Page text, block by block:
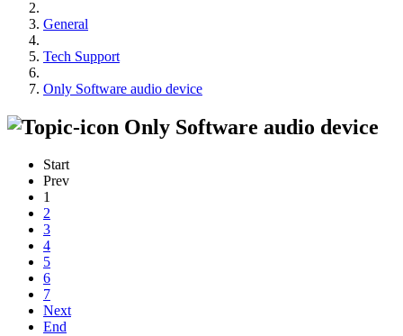
General
Tech Support
Only Software audio device
Only Software audio device
Start
Prev
1
2
3
4
5
6
7
Next
End